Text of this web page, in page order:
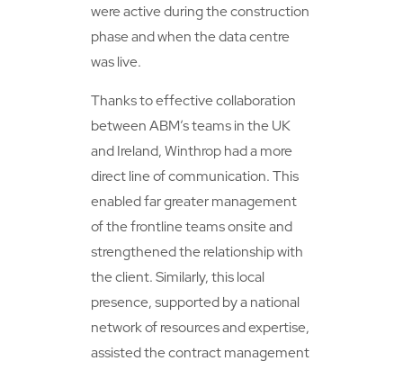
were active during the construction
phase and when the data centre
was live.
Thanks to effective collaboration
between ABM’s teams in the UK
and Ireland, Winthrop had a more
direct line of communication. This
enabled far greater management
of the frontline teams onsite and
strengthened the relationship with
the client. Similarly, this local
presence, supported by a national
network of resources and expertise,
assisted the contract management